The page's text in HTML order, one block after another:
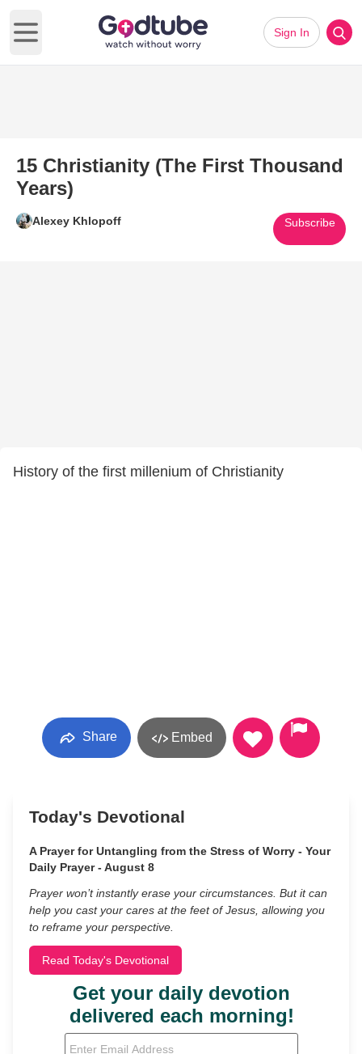
Open main menu
Sign In
15 Christianity (The First Thousand
Years)
Alexey Khlopoff Subscribe
History of the first millenium of Christianity
Share Embed
Today's Devotional
A Prayer for Untangling from the Stress of Worry - Your
Daily Prayer - August 8
Prayer won’t instantly erase your circumstances. But it can
help you cast your cares at the feet of Jesus, allowing you
to reframe your perspective.
Read Today's Devotional